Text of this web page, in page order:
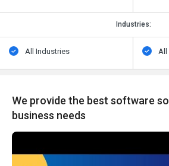
Industries:
All Industries All
We provide the best software
business needs